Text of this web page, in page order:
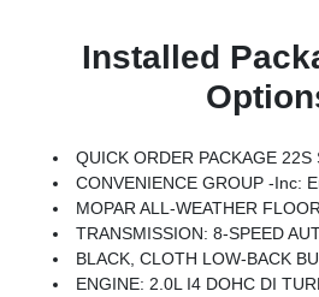
Installed
QUICK ORDER PACKAGE 22S SPORT S -inc: Engine: 2.0L I4 DOHC DI Turbo W/ESS, Transmission: 8-Speed Automatic (850RE), Advanced Brake Assist, Speed Sensitive Power Locks, Automatic Headlamps, Full Speed Forward Collision Warning Plus, Front 1-Touch Down Power Windows, Sport S, Power
CONVENIENCE GROUP -inc: Emergency/Assistance Call, 2-Door Passive Entry, Front Door Locks, Remote Start System, Cluster 7.0 TFT Color Display, Universal Garage Door
MOPAR ALL-WEATHER
TRANSMISSION: 8-SPEED AUTOMATIC (850RE) -inc: Adaptive Cruise Control W/Stop, Anti-Lock 4-
BLACK, CLOTH LOW-BACK
ENGINE: 2.0L I4 DOHC DI